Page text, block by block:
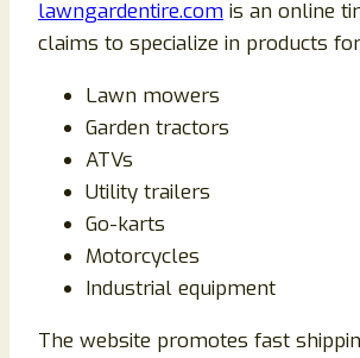
lawngardentire.com is an online
claims to specialize in products
Lawn mowers
Garden tractors
ATVs
Utility trailers
Go-karts
Motorcycles
Industrial equipment
The website promotes fast